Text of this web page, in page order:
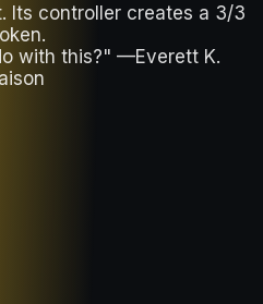
Its controller creates a 3/3
with this?" —Everett K.